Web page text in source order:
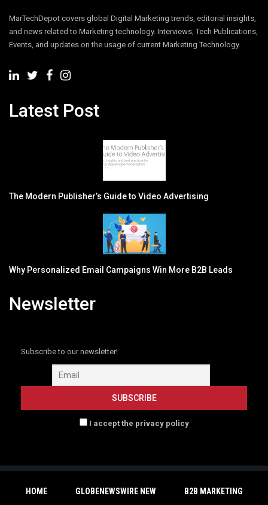
MarTechDepot covers global Digital Marketing trends, editorial insights,
and news related to Marketing technology. Interviews, Tech Publications,
Events, and updates on the usage of current Marketing Technology.
Latest Post
The Modern Publisher’s Guide to Video Advertising
Why Personalized Email Campaigns Win More B2B Leads
Newsletter
Subscribe to our newsletter!
I accept the privacy policy
HOME GLOBENEWSWIRE NEW B2B MARKETING